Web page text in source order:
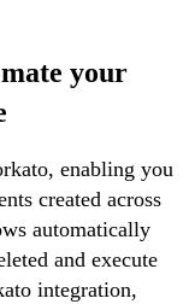
your
enabling you
created across
automatically
and execute
integration,